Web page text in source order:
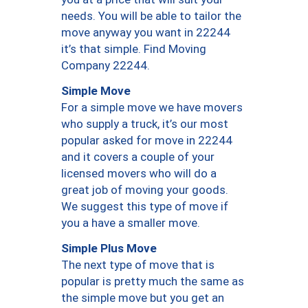
needs. You will be able to tailor the
move anyway you want in 22244
it’s that simple. Find Moving
Company 22244.
Simple Move
For a simple move we have movers
who supply a truck, it’s our most
popular asked for move in 22244
and it covers a couple of your
licensed movers who will do a
great job of moving your goods.
We suggest this type of move if
you a have a smaller move.
Simple Plus Move
The next type of move that is
popular is pretty much the same as
the simple move but you get an